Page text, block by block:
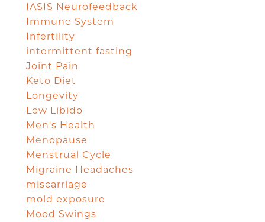
IASIS Neurofeedback
Immune System
Infertility
intermittent fasting
Joint Pain
Keto Diet
Longevity
Low Libido
Men's Health
Menopause
Menstrual Cycle
Migraine Headaches
miscarriage
mold exposure
Mood Swings